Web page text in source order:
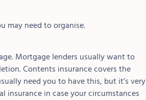
may need to organise.
Mortgage lenders usually want to
Contents insurance covers the
need you to have this, but it’s very
insurance in case your circumstances